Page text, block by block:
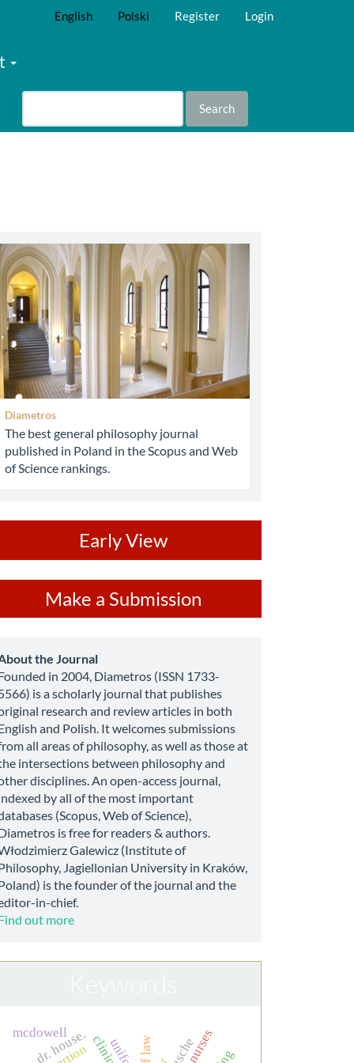
English Polski Register Login
Search
Diametros
The best general philosophy journal
published in Poland in the Scopus and Web
of Science rankings.
Early View
Submission
Make a Submission
the Journal
in 2004, Diametros (ISSN 1733-
is a scholarly journal that publishes
research and review articles in both
and Polish. It welcomes submissions
all areas of philosophy, as well as those at
intersections between philosophy and
disciplines. An open-access journal,
by all of the most important
(Scopus, Web of Science),
is free for readers & authors.
Galewicz (Institute of
Jagiellonian University in Kraków,
is the founder of the journal and the
in-chief.
out more
dr. house.
mcdowell